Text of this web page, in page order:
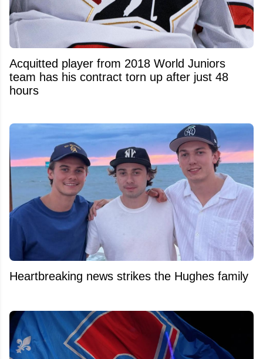
Acquitted player from 2018 World Juniors
team has his contract torn up after just 48
hours
Heartbreaking news strikes the Hughes family